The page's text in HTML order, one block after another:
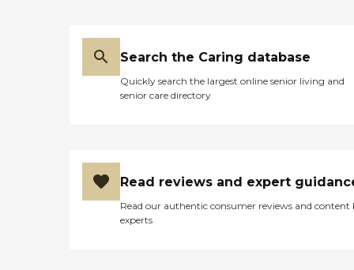
Search the Caring database
Quickly search the largest online senior living and
senior care directory
Read reviews and expert
Read our authentic consumer reviews and content
experts